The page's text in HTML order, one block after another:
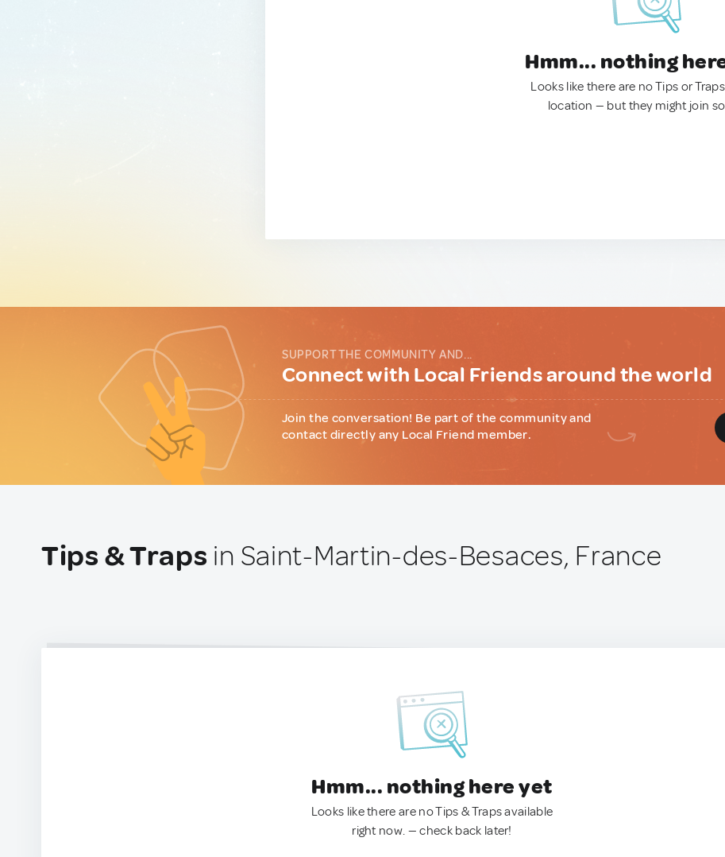
Hmm... nothing
Looks like there are no Tips or
location — but they might join
SUPPORT THE COMMUNITY AND...
Connect with Local Friends around the world
Join the conversation! Be part of the community and
contact directly any Local Friend member.
Tips & Traps in Saint-Martin-des-Besaces, France
Hmm... nothing here yet
Looks like there are no Tips & Traps available
right now. — check back later!